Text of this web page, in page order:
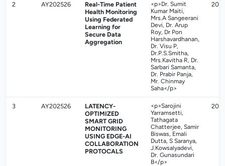
2 AY202526
Real-Time Patient
Health Monitoring
Using Federated
Learning for
Secure Data
Aggregation
<p>Dr. Sumit
Kumar Maiti,
Mrs.A Sangeerani
Devi, Dr. Arup
Roy, Dr Pon
Harshavardhanan,
Dr. Visu P,
Dr.P.S.Smitha,
Mrs.Kavitha R, Dr.
Sarbari Samanta,
Dr. Prabir Panja,
Mr. Chinmay
Saha</p>
3 AY202526
LATENCY-
OPTIMIZED
SMART GRID
MONITORING
USING EDGE-AI
COLLABORATION
PROTOCALS
<p>Sarojini
Yarramsetti,
Tathagata
Chatterjee, Samir
Biswas, Emali
Dutta, S Saranya,
J.Kowsalyadevi,
Dr. Gunasundari
B</p>